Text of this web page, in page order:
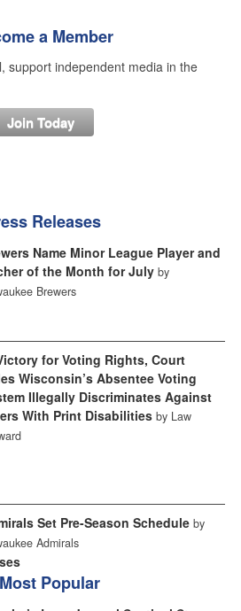
a Member
support independent media in the
Join Today
Releases
Name Minor League Player and
of the Month for July by
Brewers
for Voting Rights, Court
Wisconsin’s Absentee Voting
Illegally Discriminates Against
With Print Disabilities by Law
Set Pre-Season Schedule by
Admirals
Popular